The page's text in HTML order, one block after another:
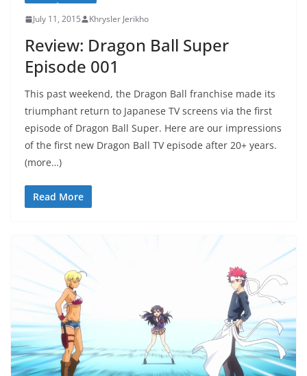
July 11, 2015 Khrysler Jerikho
Review: Dragon Ball Super
Episode 001
This past weekend, the Dragon Ball franchise made its
triumphant return to Japanese TV screens via the first
episode of Dragon Ball Super. Here are our impressions
of the first new Dragon Ball TV episode after 20+ years.
(more…)
Read More